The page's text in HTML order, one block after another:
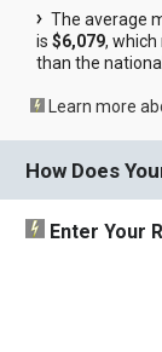
The average
is$6,079,
than the
Learn more
How Does
Enter Your